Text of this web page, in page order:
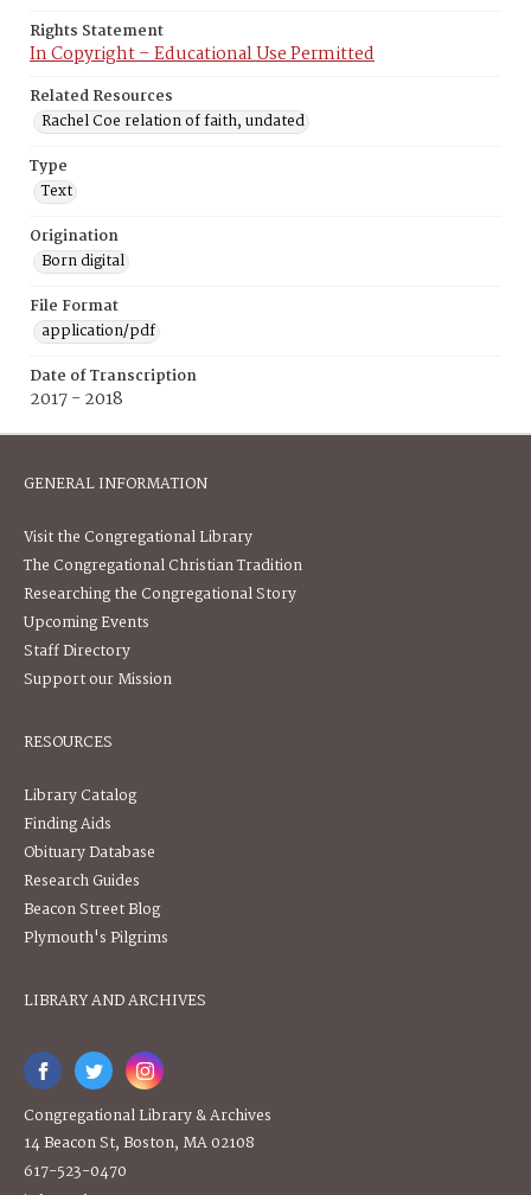
Rights Statement
In Copyright – Educational Use Permitted
Related Resources
Rachel Coe relation of faith, undated
Type
Text
Origination
Born digital
File Format
application/pdf
Date of Transcription
2017 - 2018
GENERAL INFORMATION
Visit the Congregational Library
The Congregational Christian Tradition
Researching the Congregational Story
Upcoming Events
Staff Directory
Support our Mission
RESOURCES
Library Catalog
Finding Aids
Obituary Database
Research Guides
Beacon Street Blog
Plymouth's Pilgrims
LIBRARY AND ARCHIVES
Congregational Library & Archives
14 Beacon St, Boston, MA 02108
617-523-0470